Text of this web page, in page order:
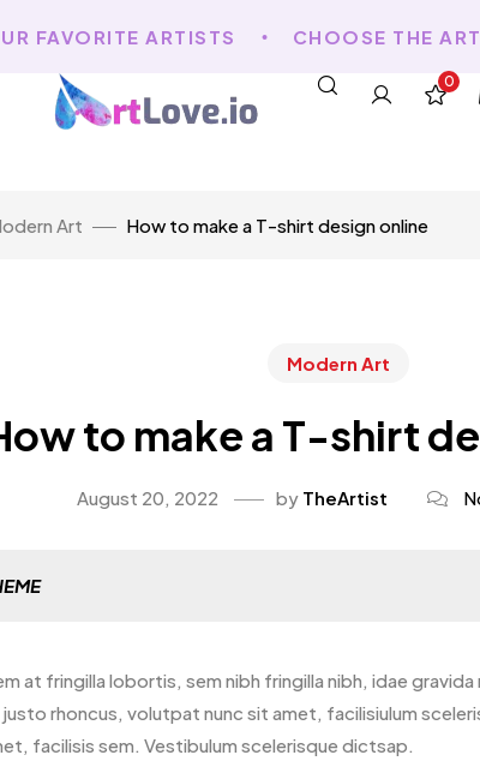
FAVORITE ARTISTS CHOOSE THE ART
0
Art How to make a T-shirt design online
Modern Art
to make a T-shirt
August 20, 2022 by TheArtist
at fringilla lobortis, sem nibh fringilla nibh, idae
rhoncus, volutpat nunc sit amet, facilisiulum
facilisis sem. Vestibulum scelerisque dictsap.